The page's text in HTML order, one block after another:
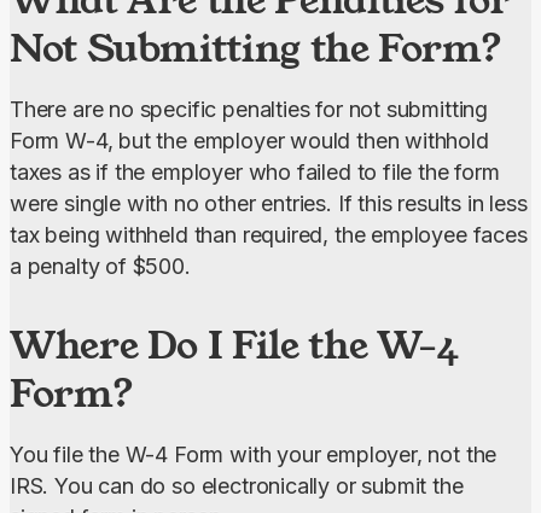
Not Submitting the Form?
There are no specific penalties for not submitting
Form W-4, but the employer would then withhold
taxes as if the employer who failed to file the form
were single with no other entries. If this results in less
tax being withheld than required, the employee faces
a penalty of $500.
Where Do I File the W-4
Form?
You file the W-4 Form with your employer, not the
IRS. You can do so electronically or submit the